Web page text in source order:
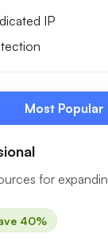
IP
Most Popular
for
40%